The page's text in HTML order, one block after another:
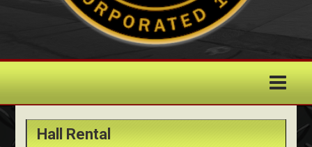
Hall Rental